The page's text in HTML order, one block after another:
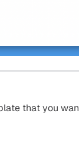
that you